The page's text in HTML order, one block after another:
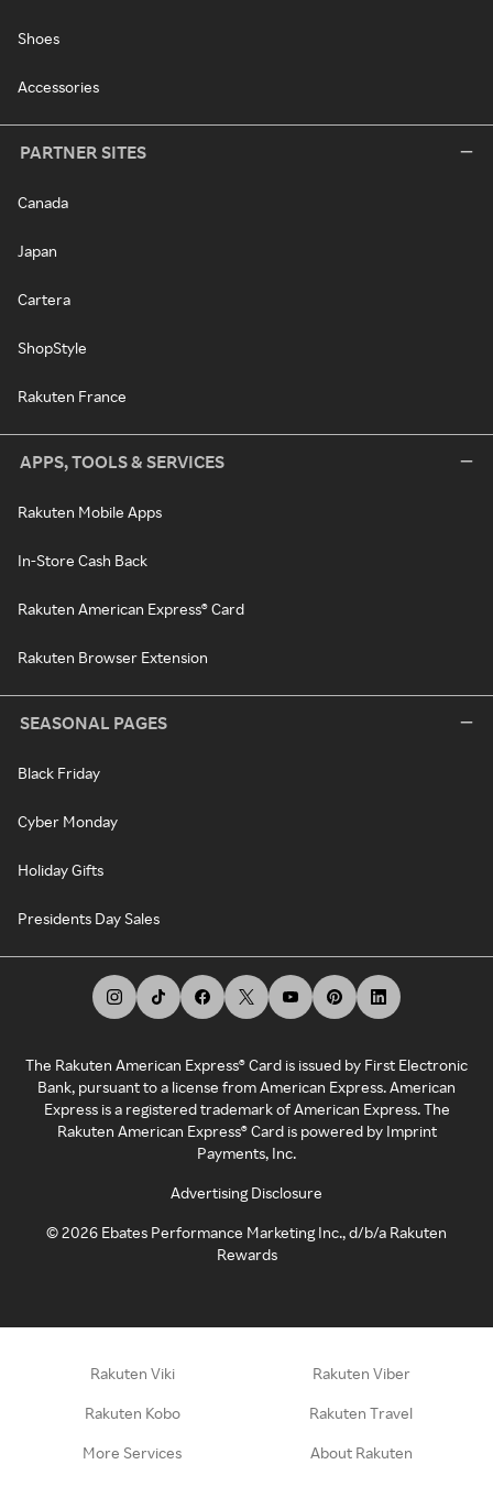
Shoes
Accessories
PARTNER SITES
Canada
Japan
Cartera
ShopStyle
Rakuten France
APPS, TOOLS & SERVICES
Rakuten Mobile Apps
In-Store Cash Back
Rakuten American Express® Card
Rakuten Browser Extension
SEASONAL PAGES
Black Friday
Cyber Monday
Holiday Gifts
Presidents Day Sales
The Rakuten American Express® Card is issued by First Electronic
Bank, pursuant to a license from American Express. American
Express is a registered trademark of American Express. The
Rakuten American Express® Card is powered by Imprint
Payments, Inc.
Advertising Disclosure
©2026 Ebates Performance Marketing Inc., d/b/a Rakuten
Rewards
Rakuten Viki Rakuten Viber
Rakuten Kobo Rakuten Travel
More Services About Rakuten